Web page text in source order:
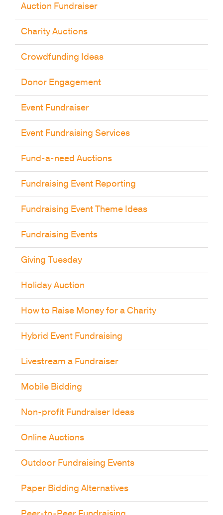
Auction Fundraiser
Charity Auctions
Crowdfunding Ideas
Donor Engagement
Event Fundraiser
Event Fundraising Services
Fund-a-need Auctions
Fundraising Event Reporting
Fundraising Event Theme Ideas
Fundraising Events
Giving Tuesday
Holiday Auction
How to Raise Money for a Charity
Hybrid Event Fundraising
Livestream a Fundraiser
Mobile Bidding
Non-profit Fundraiser Ideas
Online Auctions
Outdoor Fundraising Events
Paper Bidding Alternatives